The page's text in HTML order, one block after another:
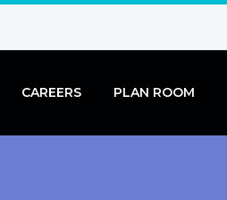
CAREERS PLAN ROOM